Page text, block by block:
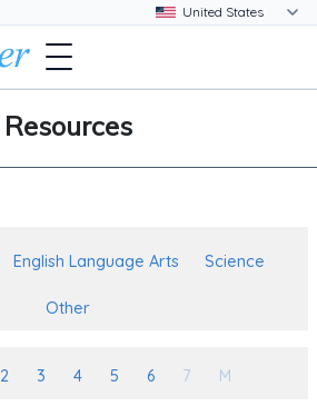
Resources
English Language Arts Science
Other
2 3 4 5 6 7 M